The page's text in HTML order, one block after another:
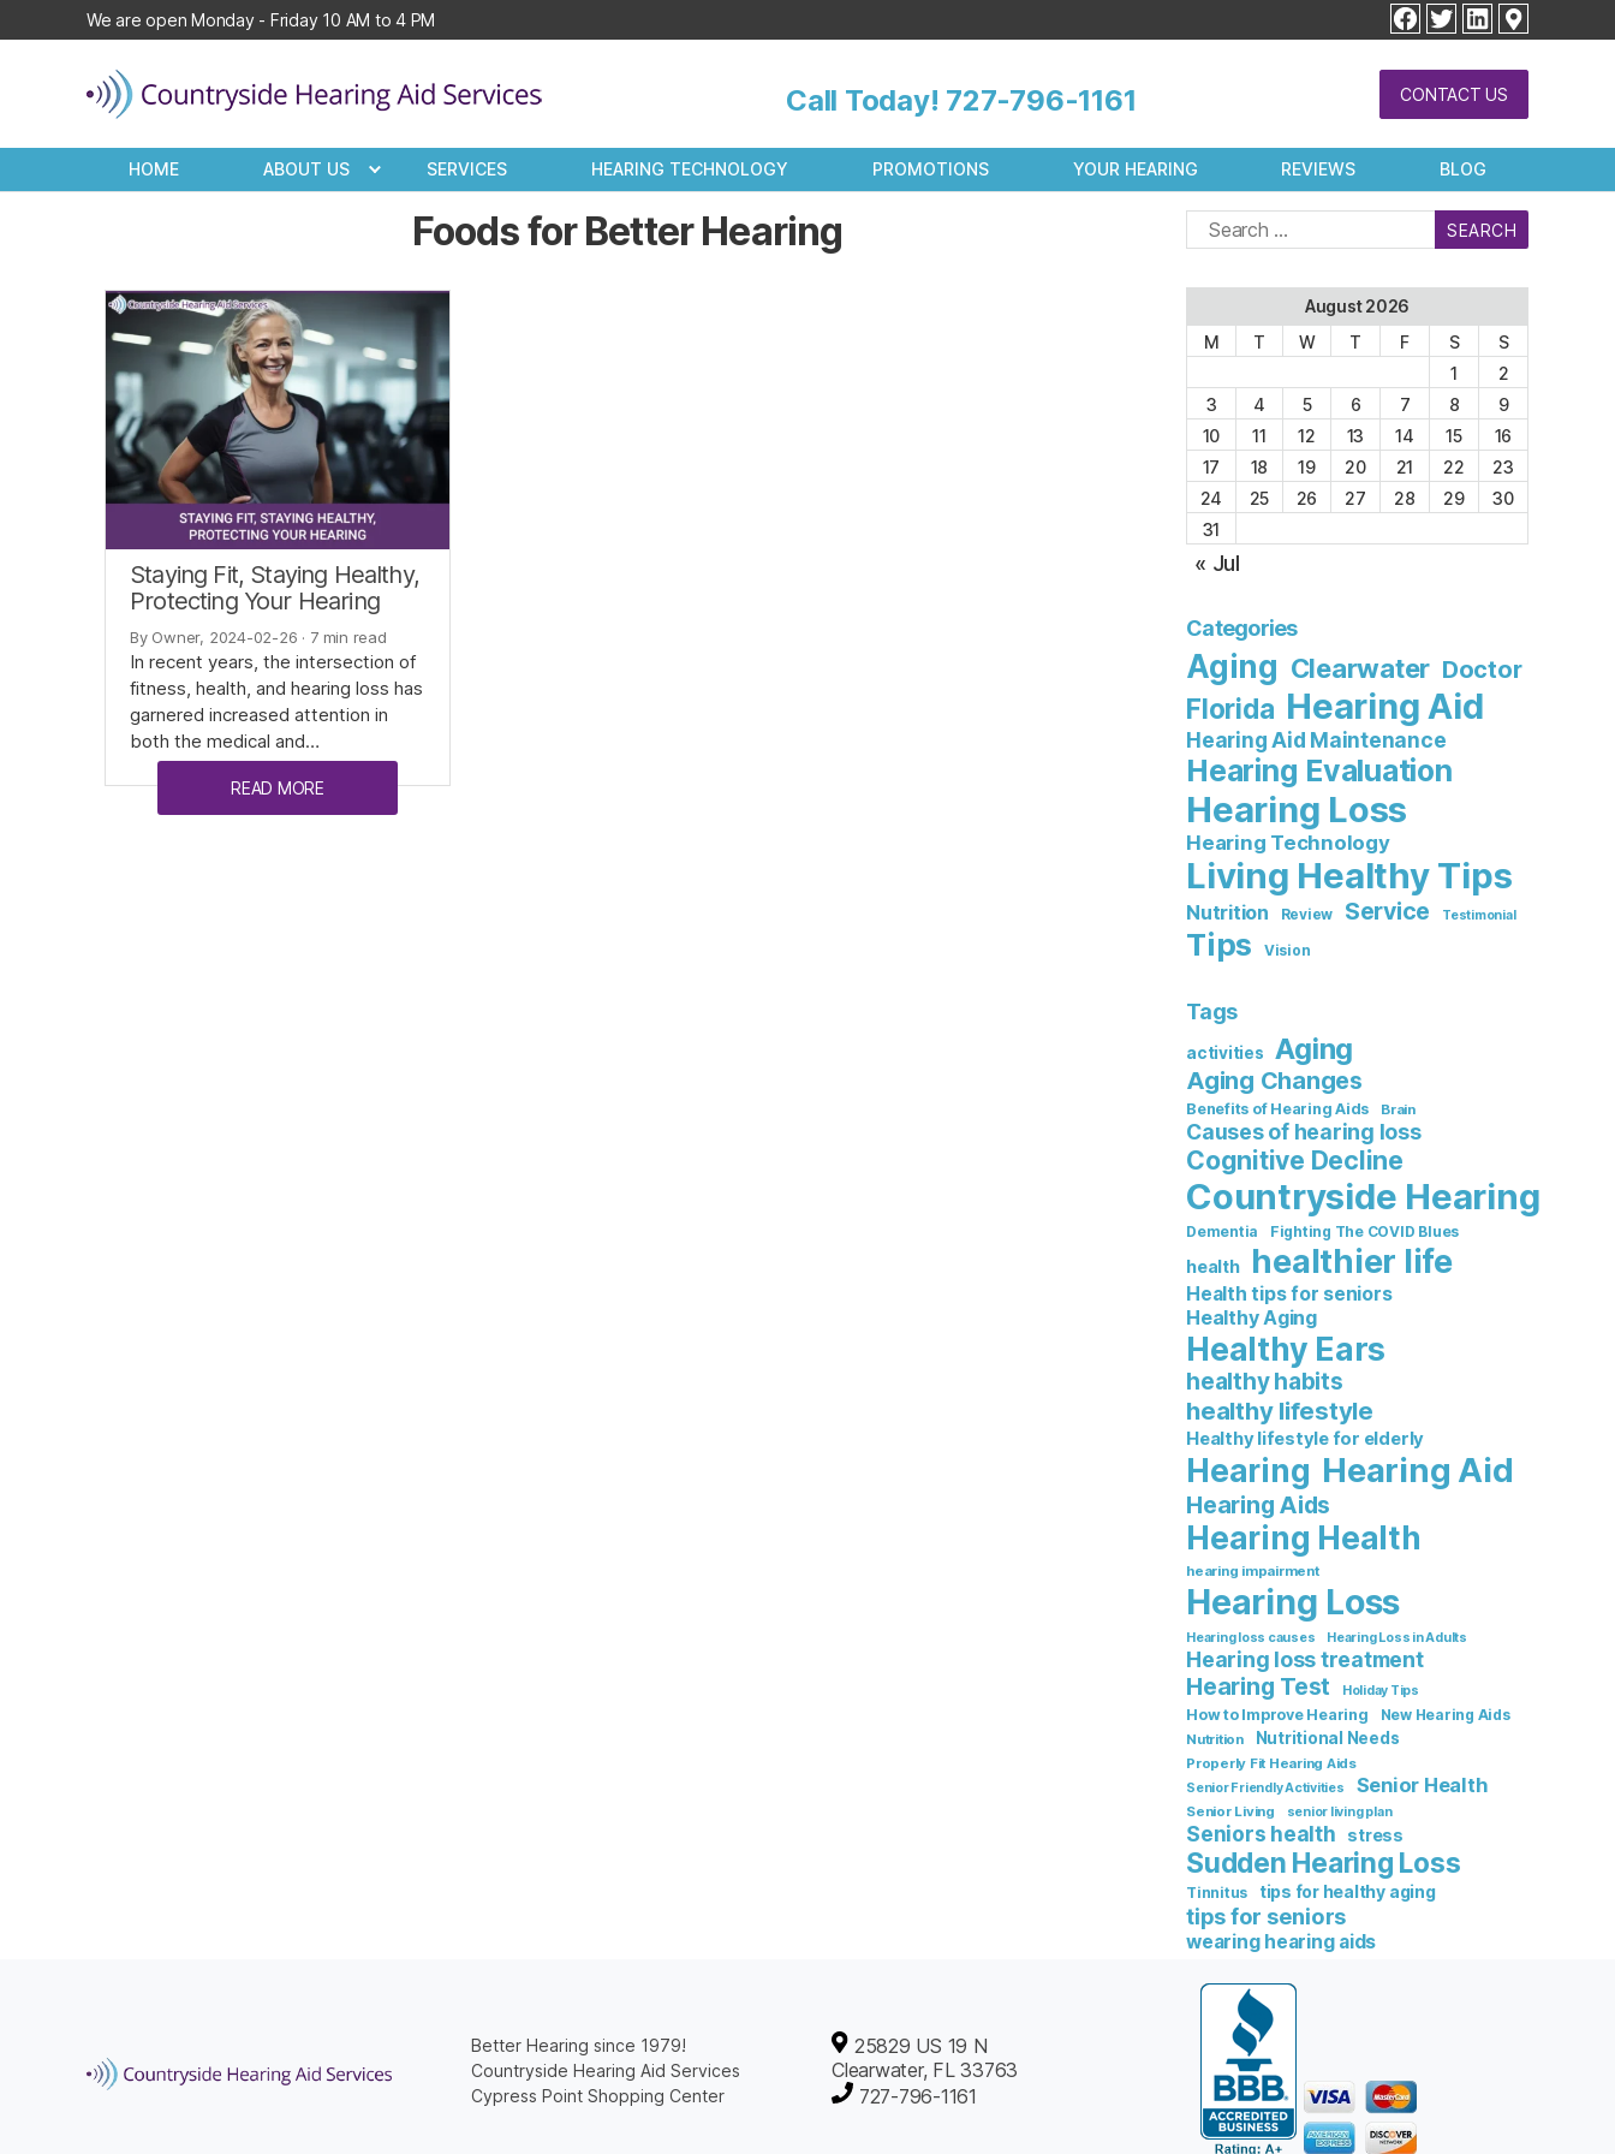
We are open Monday - Friday 10 AM to 4 PM facebook
twitterlinkedin
Hearing
Call Today! 727-796-1161 CONTACT US
HOME ABOUT US SERVICES HEARING TECHNOLOGY PROMOTIONS YOUR HEARING REVIEWS BLOG
Foods for Better Hearing
Staying Fit, Staying Healthy,
Protecting Your Hearing
By Owner, 2024-02-26 · 7 min read
In recent years, the intersection of
fitness, health, and hearing loss has
garnered increased attention in
both the medical and…
READ MORE
Search
for:
August 2026
M
T W T F S
S
1
2
3
4 5 6 7 8
9
10
11 12 13 14 15
16
17
18 19 20 21 22
23
24
25 26 27 28 29
30
31
« Jul
Categories
Aging Clearwater Doctor
Florida Hearing Aid
Hearing Aid Maintenance
Hearing Evaluation
Hearing Loss
Hearing Technology
Living Healthy Tips
Nutrition Review Service Testimonial
Tips Vision
Tags
activities Aging
Aging Changes
Benefits of Hearing Aids Brain
Causes of hearing loss
Cognitive Decline
Countryside Hearing
Dementia Fighting The COVID Blues
health healthier life
Health tips for seniors
Healthy Aging
Healthy Ears
healthy habits
healthy lifestyle
Healthy lifestyle for elderly
Hearing Hearing Aid
Hearing Aids
Hearing Health
hearing impairment
Hearing Loss
Hearing loss causes Hearing Loss in Adults
Hearing loss treatment
Hearing Test Holiday Tips
How to Improve Hearing New Hearing Aids
Nutrition Nutritional Needs
Properly Fit Hearing Aids
Senior Friendly Activities Senior Health
Senior Living senior living plan
Seniors health stress
Sudden Hearing Loss
Tinnitus tips for healthy aging
tips for seniors
wearing hearing aids
Better Hearing since 1979!
Countryside Hearing Aid Services
Cypress Point Shopping Center
25829 US 19 N
Clearwater, FL 33763
727-796-1161